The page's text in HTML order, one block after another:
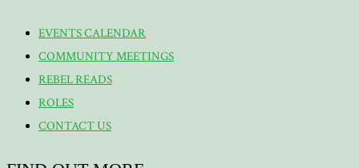
EVENTS CALENDAR
COMMUNITY MEETINGS
REBEL READS
ROLES
CONTACT US